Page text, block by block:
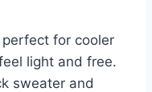
for cooler
light and free.
sweater and